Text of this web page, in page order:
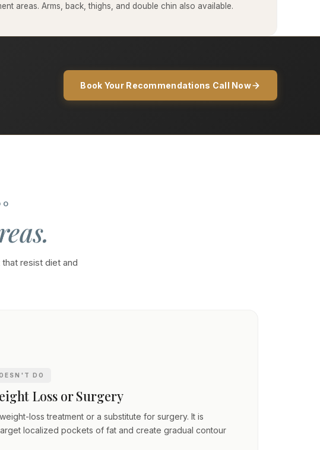
areas. Arms, back, thighs, and double chin also available.
Book Your Recommendations Call Now
resist diet and
DO
Loss or Surgery
loss treatment or a substitute for surgery. It is
localized pockets of fat and create gradual contour